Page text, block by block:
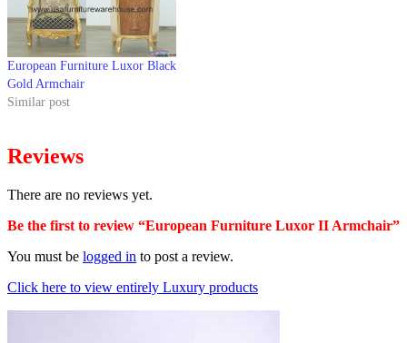
European Furniture Luxor Black
Gold Armchair
Similar post
Reviews
There are no reviews yet.
Be the first to review “European Furniture Luxor II Armchair”
You must be logged in to post a review.
Click here to view entirely Luxury products